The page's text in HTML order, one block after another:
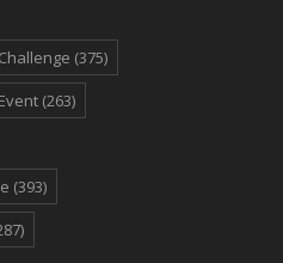
(375)
(263)
(393)